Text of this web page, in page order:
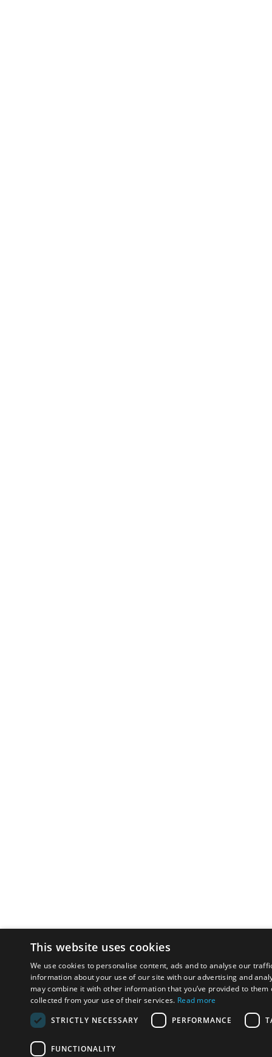
This website uses cookies
We use cookies to personalise content, ads and to analyse our
information about your use of our site with our advertising and
may combine it with other information that you’ve provided to them
collected from your use of their services. Read more
STRICTLY NECESSARY
PERFORMANCE
FUNCTIONALITY